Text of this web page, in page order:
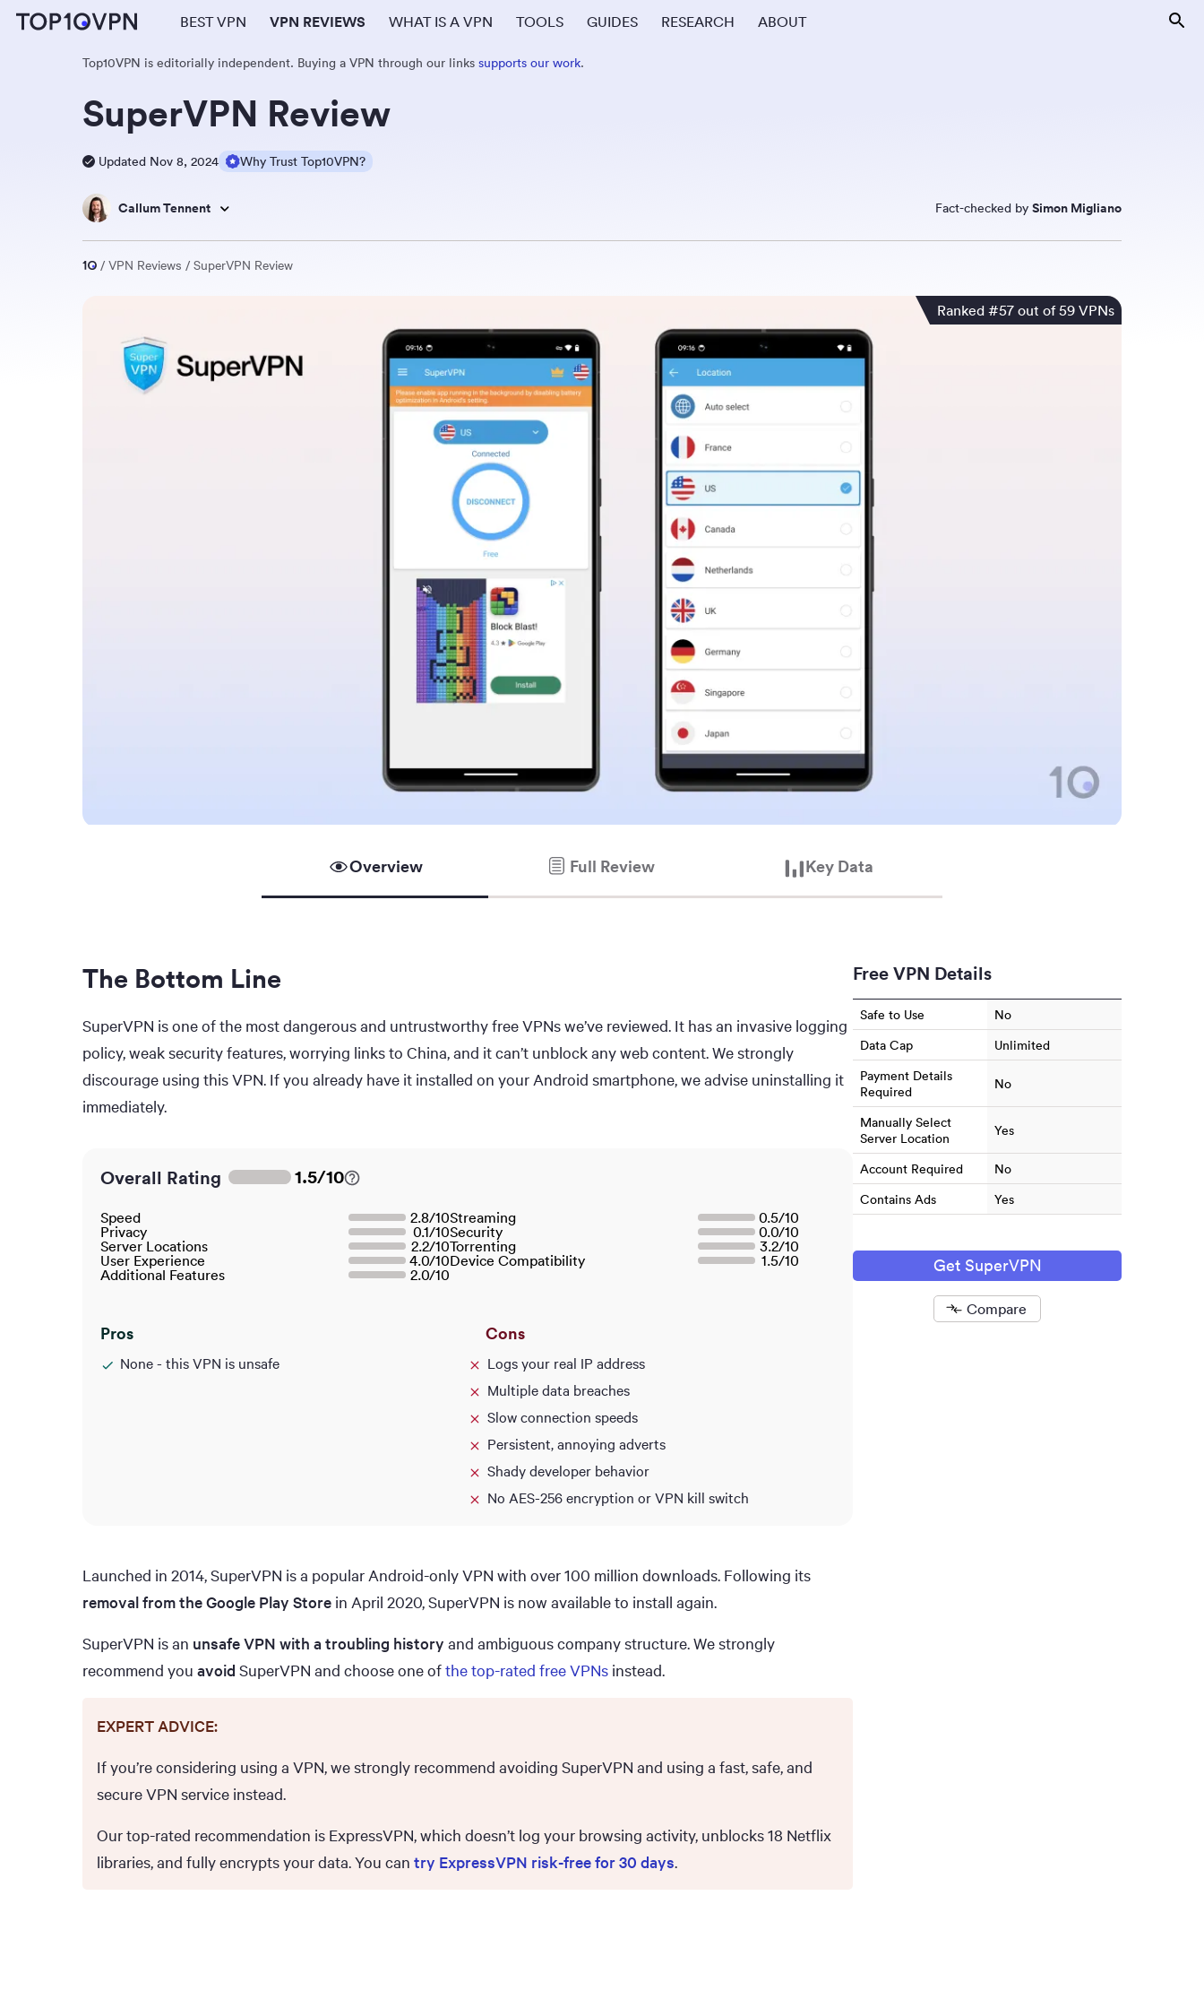
BEST VPN VPN REVIEWS WHAT IS A VPN TOOLS GUIDES RESEARCH ABOUT
Top10VPN is editorially independent. Buying a VPN through our links supports our work.
SuperVPN Review
Updated Nov 8, 2024 Why Trust Top10VPN?
Callum Tennent Fact-checked by Simon Migliano
VPN Reviews SuperVPN Review
Ranked #57 out of 59 VPNs
Overview Full Review Key Data
The Bottom Line
SuperVPN is one of the most dangerous and untrustworthy free VPNs we’ve reviewed. It has an invasive logging
policy, weak security features, worrying links to China, and it can’t unblock any web content. We strongly
discourage using this VPN. If you already have it installed on your Android smartphone, we advise uninstalling it
immediately.
Overall Rating 1.5/10
Speed 2.8/10Streaming 0.5/10
Privacy
0.1/10Security 0.0/10
Server Locations
2.2/10Torrenting 3.2/10
User Experience
4.0/10Device Compatibility 1.5/10
Additional Features
2.0/10
Pros
None - this VPN is unsafe
Cons
Logs your real IP address
Multiple data breaches
Slow connection speeds
Persistent, annoying adverts
Shady developer behavior
No AES-256 encryption or VPN kill switch
Launched in 2014, SuperVPN is a popular Android-only VPN with over 100 million downloads. Following its
removal from the Google Play Store in April 2020, SuperVPN is now available to install again.
SuperVPN is an unsafe VPN with a troubling history and ambiguous company structure. We strongly
recommend you avoid SuperVPN and choose one ofthe top-rated free VPNs instead.
EXPERT ADVICE:
If you’re considering using a VPN, we strongly recommend avoiding SuperVPN and using a fast, safe, and
secure VPN service instead.
Our top-rated recommendation is ExpressVPN, which doesn’t log your browsing activity, unblocks 18 Netflix
libraries, and fully encrypts your data. You can try ExpressVPN risk-free for 30 days.
Free VPN Details
Safe to Use
No
Data Cap
Unlimited
Payment Details
Required
No
Manually Select
Server Location
Yes
Account Required
No
Contains Ads
Yes
Get SuperVPN
Compare